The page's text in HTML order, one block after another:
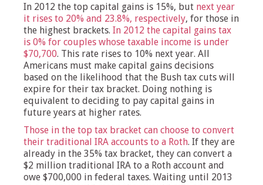
In 2012 the top capital gains is 15%, but next year
it rises to 20% and 23.8%, respectively, for those in
the highest brackets. In 2012 the capital gains tax
is 0% for couples whose taxable income is under
$70,700. This rate rises to 10% next year. All
Americans must make capital gains decisions
based on the likelihood that the Bush tax cuts will
expire for their tax bracket. Doing nothing is
equivalent to deciding to pay capital gains in
future years at higher rates.
Those in the top tax bracket can choose to convert
their traditional IRA accounts to a Roth. If they are
already in the 35% tax bracket, they can convert a
$2 million traditional IRA to a Roth account and
owe $700,000 in federal taxes. Waiting until 2013